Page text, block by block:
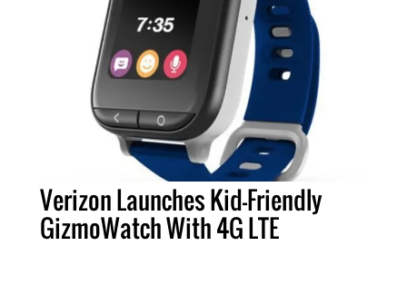
Verizon Launches Kid-Friendly
GizmoWatch With 4G LTE